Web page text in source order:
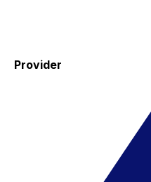
Provider